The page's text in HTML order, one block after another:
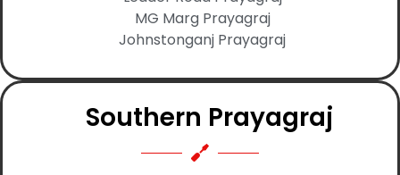
MG Marg Prayagraj
Johnstonganj Prayagraj
Southern Prayagraj